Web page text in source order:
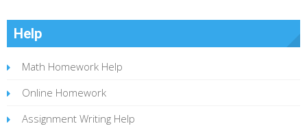
Help
Math Homework Help
Online Homework
Assignment Writing Help